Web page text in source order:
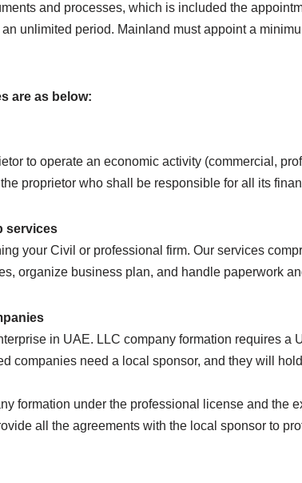
and processes, which is included the
unlimited period. Mainland must appoint a
are as below:
to operate an economic activity (commercial,
proprietor who shall be responsible for all its
services
your Civil or professional firm. Our services
organize business plan, and handle paperwork
in UAE. LLC company formation requires
companies need a local sponsor, and they will
formation under the professional license and the
all the agreements with the local sponsor to